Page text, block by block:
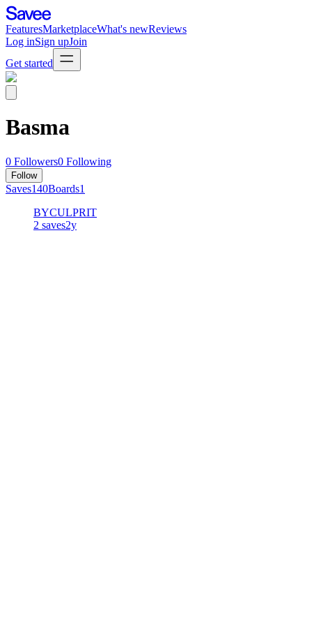
FeaturesMarketplaceWhat's newReviews
Log inSign upJoin
Get started
Basma
0 Followers0 Following
Follow
Saves140Boards1
BYCULPRIT
2 saves2y